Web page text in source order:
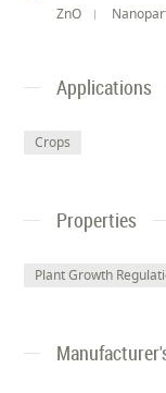
ZnO
Applications
Crops
Properties
Plant Growth